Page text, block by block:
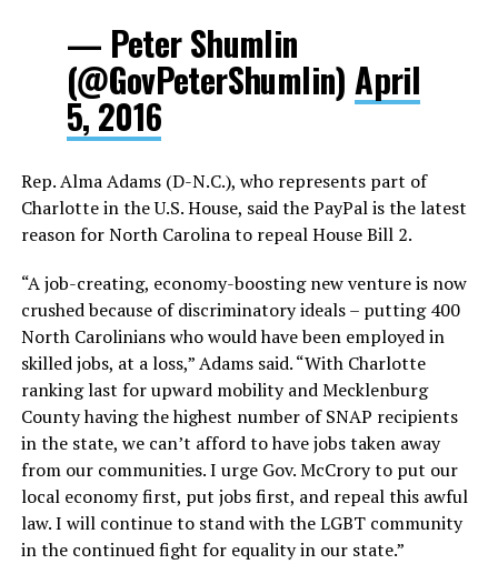
— Peter Shumlin
(@GovPeterShumlin)April
5, 2016
Rep. Alma Adams (D-N.C.), who represents part of
Charlotte in the U.S. House, said the PayPal is the latest
reason for North Carolina to repeal House Bill 2.
“A job-creating, economy-boosting new venture is now
crushed because of discriminatory ideals – putting 400
North Carolinians who would have been employed in
skilled jobs, at a loss,” Adams said. “With Charlotte
ranking last for upward mobility and Mecklenburg
County having the highest number of SNAP recipients
in the state, we can’t afford to have jobs taken away
from our communities. I urge Gov. McCrory to put our
local economy first, put jobs first, and repeal this awful
law. I will continue to stand with the LGBT community
in the continued fight for equality in our state.”